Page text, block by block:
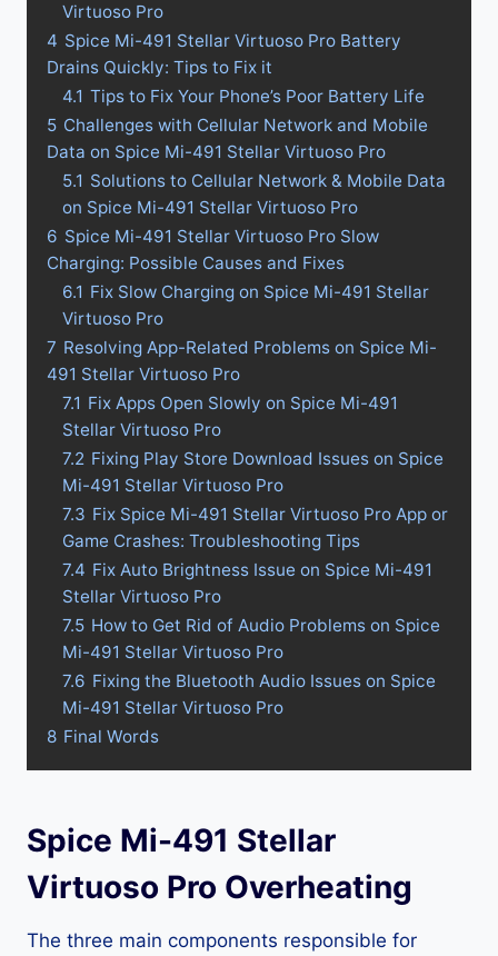
Virtuoso Pro
4 Spice Mi-491 Stellar Virtuoso Pro Battery
Drains Quickly: Tips to Fix it
4.1 Tips to Fix Your Phone’s Poor Battery Life
5 Challenges with Cellular Network and Mobile
Data on Spice Mi-491 Stellar Virtuoso Pro
5.1 Solutions to Cellular Network & Mobile Data
on Spice Mi-491 Stellar Virtuoso Pro
6 Spice Mi-491 Stellar Virtuoso Pro Slow
Charging: Possible Causes and Fixes
6.1 Fix Slow Charging on Spice Mi-491 Stellar
Virtuoso Pro
7 Resolving App-Related Problems on Spice Mi-
491 Stellar Virtuoso Pro
7.1 Fix Apps Open Slowly on Spice Mi-491
Stellar Virtuoso Pro
7.2 Fixing Play Store Download Issues on Spice
Mi-491 Stellar Virtuoso Pro
7.3 Fix Spice Mi-491 Stellar Virtuoso Pro App or
Game Crashes: Troubleshooting Tips
7.4 Fix Auto Brightness Issue on Spice Mi-491
Stellar Virtuoso Pro
7.5 How to Get Rid of Audio Problems on Spice
Mi-491 Stellar Virtuoso Pro
7.6 Fixing the Bluetooth Audio Issues on Spice
Mi-491 Stellar Virtuoso Pro
8 Final Words
Spice Mi-491 Stellar
Virtuoso Pro Overheating
The three main components responsible for